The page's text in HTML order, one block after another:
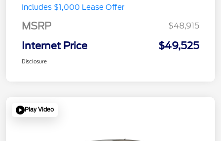
Includes $1,000 Lease Offer
MSRP $48,915
Internet Price $49,525
Disclosure
Play Video